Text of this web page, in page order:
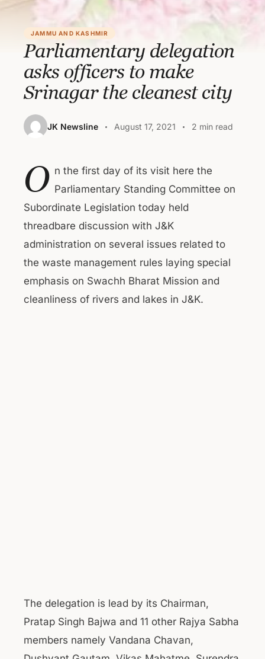
JAMMU AND KASHMIR
Parliamentary delegation
asks officers to make
Srinagar the cleanest city
JK Newsline August 17, 2021 2 min read
O n the first day of its visit here the
Parliamentary Standing Committee on
Subordinate Legislation today held
threadbare discussion with J&K
administration on several issues related to
the waste management rules laying special
emphasis on Swachh Bharat Mission and
cleanliness of rivers and lakes in J&K.
The delegation is lead by its Chairman,
Pratap Singh Bajwa and 11 other Rajya Sabha
members namely Vandana Chavan,